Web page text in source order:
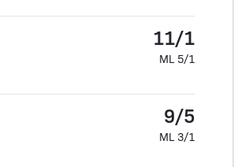
11/1
ML 5/1
9/5
ML 3/1